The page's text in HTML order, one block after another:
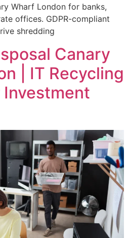
Wharf London for banks,
offices. GDPR-compliant
shredding
Canary
| IT Recycling